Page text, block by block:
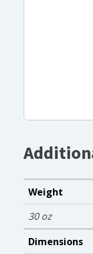
Weight
30 oz
Dimensions